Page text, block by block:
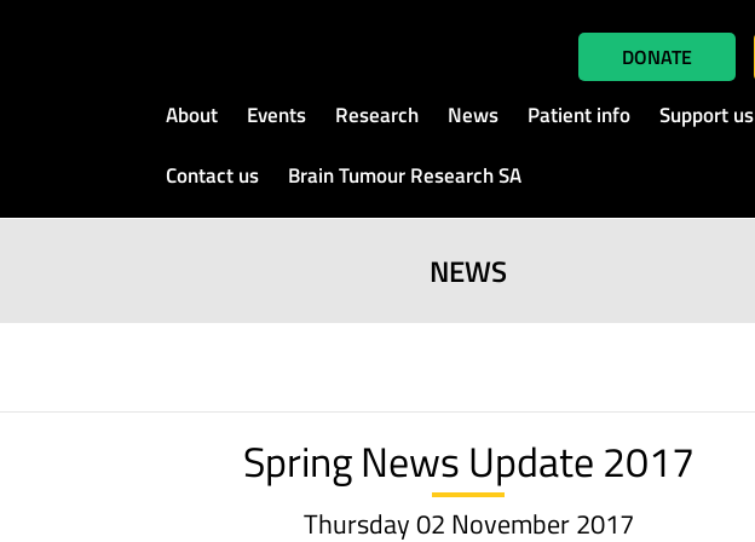
DONATE
About Events Research News Patient info Support us
Contact us
Brain Tumour Research SA
NEWS
Spring News Update 2017
Thursday 02 November 2017